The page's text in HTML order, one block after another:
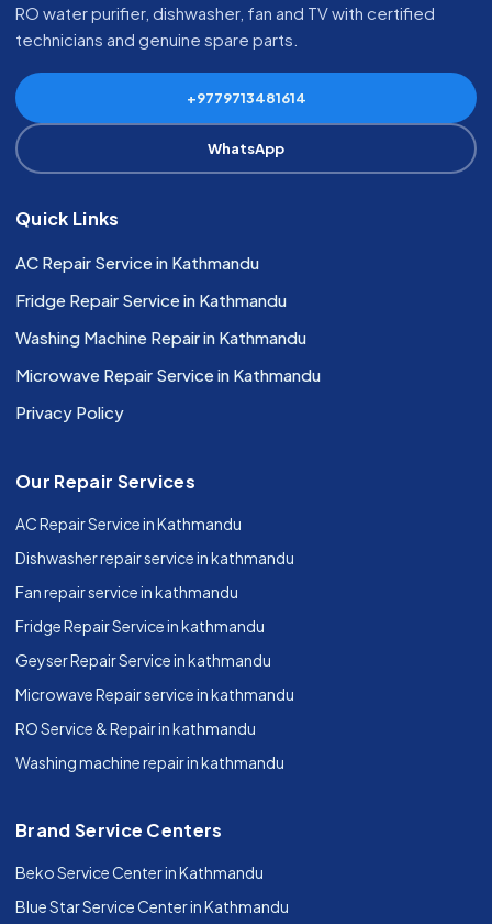
RO water purifier, dishwasher, fan and TV with certified
technicians and genuine spare parts.
+9779713481614
WhatsApp
Quick Links
AC Repair Service in Kathmandu
Fridge Repair Service in Kathmandu
Washing Machine Repair in Kathmandu
Microwave Repair Service in Kathmandu
Privacy Policy
Our Repair Services
AC Repair Service in Kathmandu
Dishwasher repair service in kathmandu
Fan repair service in kathmandu
Fridge Repair Service in kathmandu
Geyser Repair Service in kathmandu
Microwave Repair service in kathmandu
RO Service & Repair in kathmandu
Washing machine repair in kathmandu
Brand Service Centers
Beko Service Center in Kathmandu
Blue Star Service Center in Kathmandu